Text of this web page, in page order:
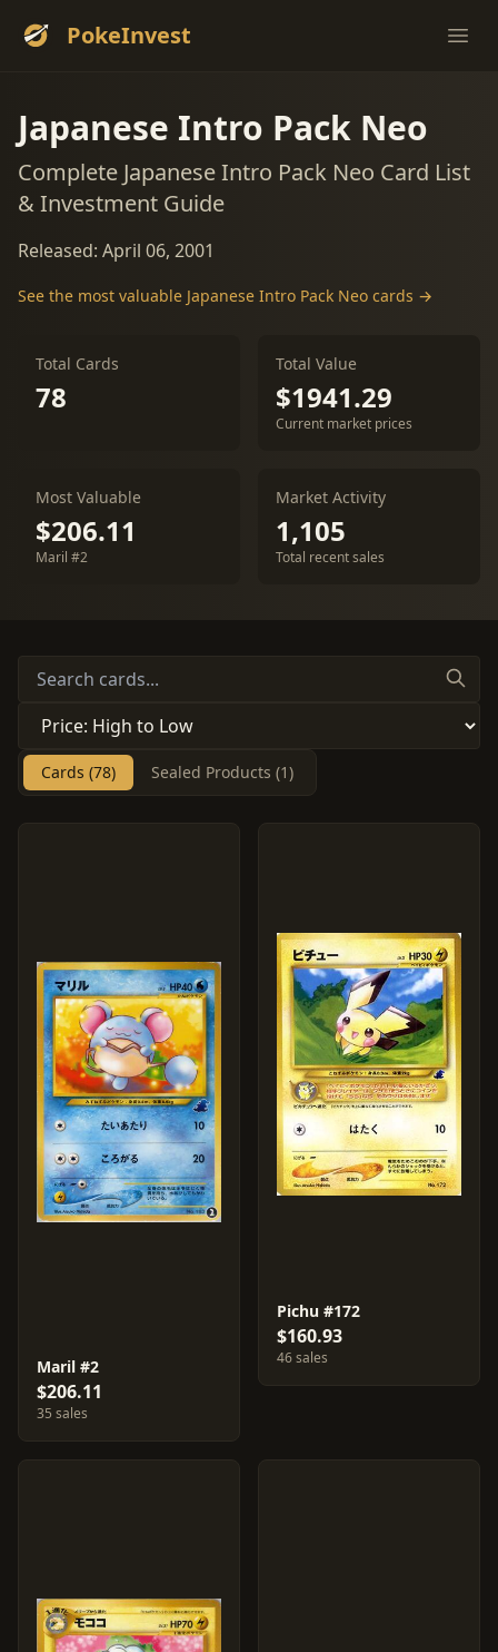
PokeInvest
Japanese Intro Pack Neo
Complete Japanese Intro Pack Neo Card List
& Investment Guide
Released: April 06, 2001
See the most valuable Japanese Intro Pack Neo cards →
Total Cards
78
Total Value
$1941.29
Current market prices
Most Valuable
$206.11
Maril #2
Market Activity
1,105
Total recent sales
Cards (78) Sealed Products (1)
Maril #2
$206.11
35 sales
Pichu #172
$160.93
46 sales